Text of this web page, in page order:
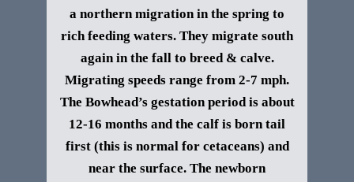
a northern migration in the spring to
rich feeding waters. They migrate south
again in the fall to breed & calve.
Migrating speeds range from 2-7 mph.
The Bowhead’s gestation period is about
12-16 months and the calf is born tail
first (this is normal for cetaceans) and
near the surface. The newborn